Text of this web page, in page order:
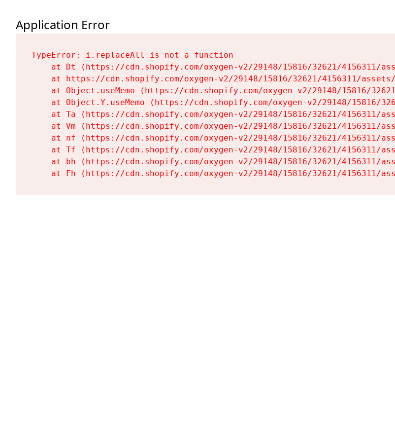
Application Error
TypeError: i.replaceAll is not a function
at Dt (https://cdn.shopify.com/oxygen-v2/29148/15816/32621/4156311/
at https://cdn.shopify.com/oxygen-v2/29148/15816/32621/4156311/
at Object.useMemo (https://cdn.shopify.com/oxygen-v2/29148/15816/
at Object.Y.useMemo (https://cdn.shopify.com/oxygen-v2/29148/15816/
at Ta (https://cdn.shopify.com/oxygen-v2/29148/15816/32621/4156311/
at Vm (https://cdn.shopify.com/oxygen-v2/29148/15816/32621/4156311/
at nf (https://cdn.shopify.com/oxygen-v2/29148/15816/32621/4156311/
at Tf (https://cdn.shopify.com/oxygen-v2/29148/15816/32621/4156311/
at bh (https://cdn.shopify.com/oxygen-v2/29148/15816/32621/4156311/
at Fh (https://cdn.shopify.com/oxygen-v2/29148/15816/32621/4156311/